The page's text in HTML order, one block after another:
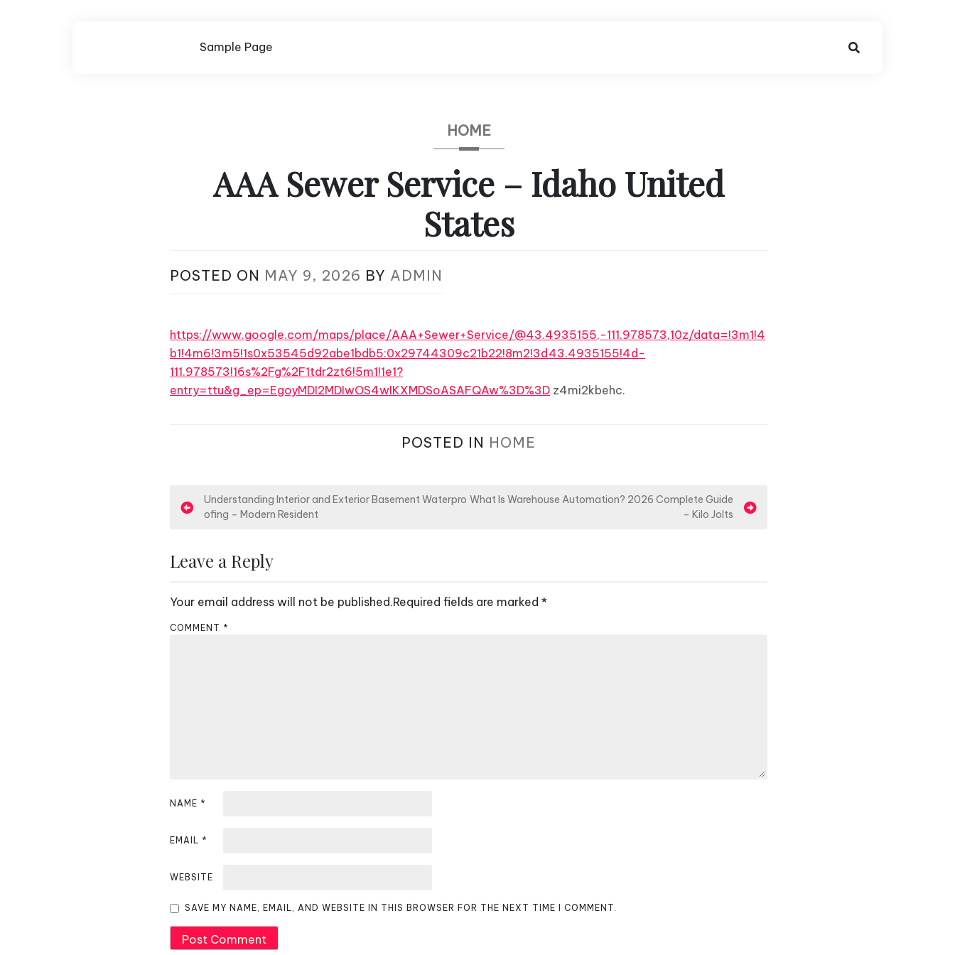
Sample Page
HOME
AAA Sewer Service – Idaho United
States
POSTED ON MAY 9, 2026 BY ADMIN
https://www.google.com/maps/place/AAA+Sewer+Service/@43.4935155,-111.978573,10z/data=!3m1!4
b1!4m6!3m5!1s0x53545d92abe1bdb5:0x29744309c21b22!8m2!3d43.4935155!4d-
111.978573!16s%2Fg%2F1tdr2zt6!5m1!1e1?
entry=ttu&g_ep=EgoyMDI2MDIwOS4wIKXMDSoASAFQAw%3D%3D z4mi2kbehc.
POSTED IN HOME
P
s
n
a
i
o
Understanding Interior and Exterior Basement Waterpro
ofing – Modern Resident
What Is Warehouse Automation? 2026 Complete Guide
– Kilo Jolts
Leave a Reply
Your email address will not be published.Required fields are marked *
COMMENT *
NAME *
EMAIL *
WEBSITE
SAVE MY NAME, EMAIL, AND WEBSITE IN THIS BROWSER FOR THE NEXT TIME I COMMENT.